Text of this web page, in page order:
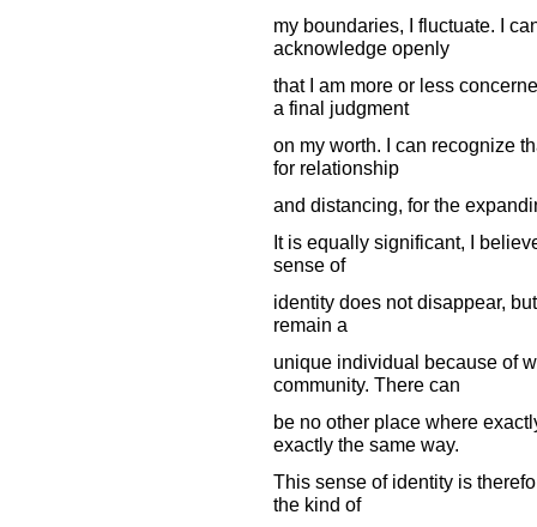
my boundaries, I fluctuate. I
acknowledge openly
that I am more or less
a final judgment
on my worth. I can recognize
for relationship
and distancing, for the
It is equally significant, I
sense of
identity does not disappear,
remain a
unique individual because of
community. There can
be no other place where
exactly the same way.
This sense of identity is
the kind of